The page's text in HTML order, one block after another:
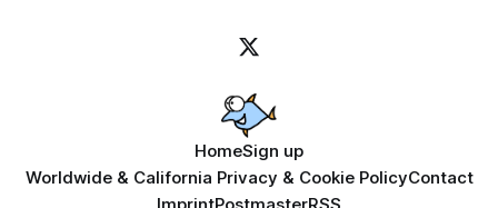
HomeSign up
Worldwide & California Privacy & Cookie PolicyContact